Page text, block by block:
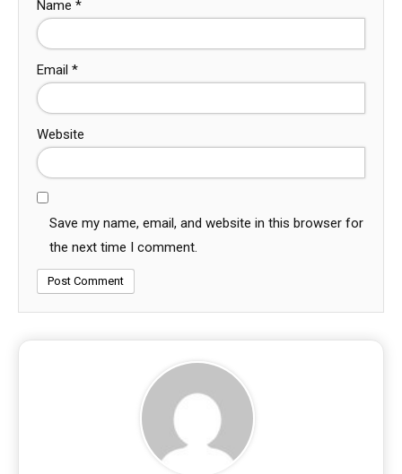
Name *
Email *
Website
Save my name, email, and website in this browser for
the next time I comment.